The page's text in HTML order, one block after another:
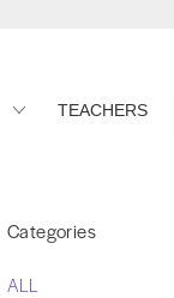
TEACHERS
Categories
ALL